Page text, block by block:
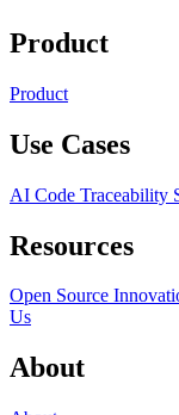
Product
Product
Use Cases
AI Code Traceability
Resources
Open Source
Us
About